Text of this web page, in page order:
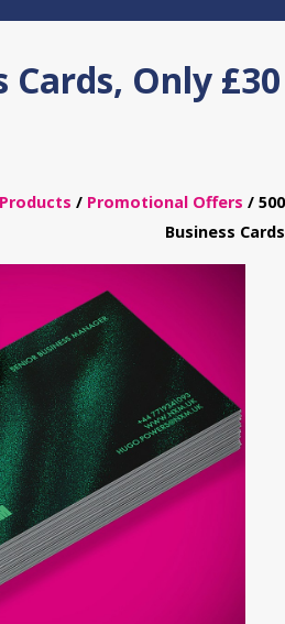
Cards, Only £30
Products / Promotional Offers / 500
Business Cards